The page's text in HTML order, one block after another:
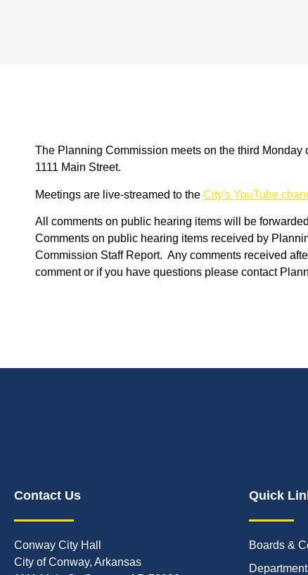
The Planning Commission meets on the third
1111 Main Street.
Meetings are live-streamed to the City's YouTube
All comments on public hearing items will be
Comments on public hearing items received by
Commission Staff Report. Any comments received
comment or if you have questions please contact
Contact Us
Conway City Hall
City of Conway, Arkansas
Quick
Boards &